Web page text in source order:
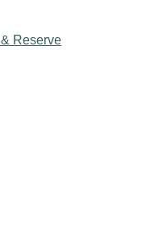
Reserve